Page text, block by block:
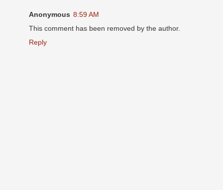
Anonymous 8:59 AM
This comment has been removed by the author.
Reply